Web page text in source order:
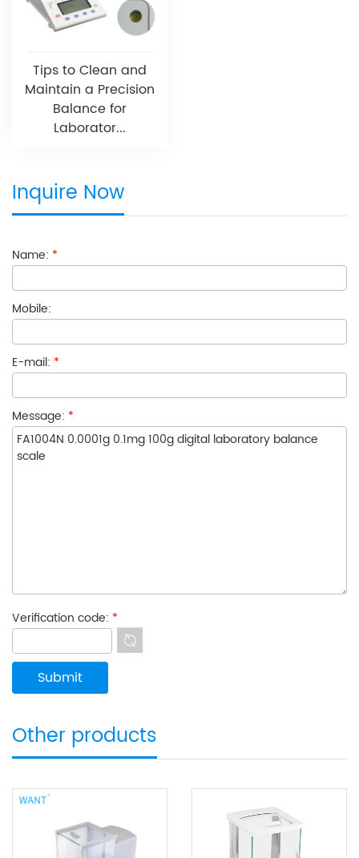
Tips to Clean and
Maintain a Precision
Balance for
Laborator...
Inquire Now
Name: *
Mobile:
E-mail: *
Message: *
Verification code: *
Other products